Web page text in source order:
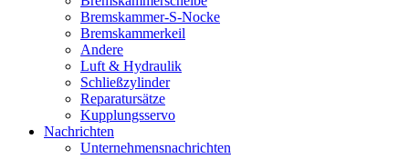
Bremskammer-S-Nocke
Bremskammerkeil
Andere
Luft & Hydraulik
Schließzylinder
Reparatursätze
Kupplungsservo
Nachrichten
Unternehmensnachrichten